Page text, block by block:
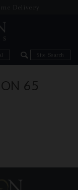
Delivery
Zip Code
65